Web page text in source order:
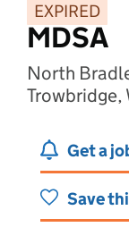
EXPIRED
MDSA
North
Trowbridge,
Get a
Save